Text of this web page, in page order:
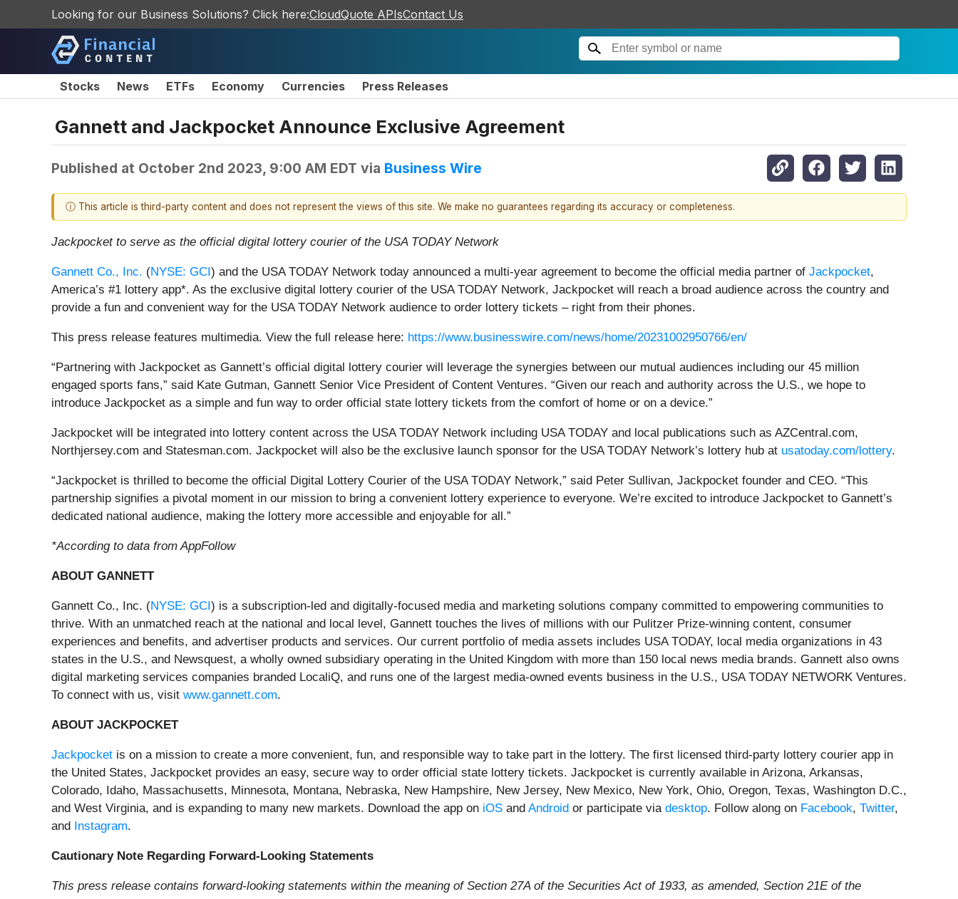
Looking for our Business Solutions? Click here:CloudQuote APIsContact Us
Stocks News ETFs Economy Currencies Press Releases
Gannett and Jackpocket Announce Exclusive Agreement
Published at October 2nd 2023, 9:00 AM EDT via Business Wire
ⓘ This article is third-party content and does not represent the views of this site. We make no guarantees regarding its accuracy or completeness.
Jackpocket to serve as the official digital lottery courier of the USA TODAY Network
Gannett Co., Inc. (NYSE: GCI ) and the USA TODAY Network today announced a multi-year agreement to become the official media partner of Jackpocket,
America’s #1 lottery app*. As the exclusive digital lottery courier of the USA TODAY Network, Jackpocket will reach a broad audience across the country and
provide a fun and convenient way for the USA TODAY Network audience to order lottery tickets – right from their phones.
This press release features multimedia. View the full release here: https://www.businesswire.com/news/home/20231002950766/en/
“Partnering with Jackpocket as Gannett’s official digital lottery courier will leverage the synergies between our mutual audiences including our 45 million
engaged sports fans,” said Kate Gutman, Gannett Senior Vice President of Content Ventures. “Given our reach and authority across the U.S., we hope to
introduce Jackpocket as a simple and fun way to order official state lottery tickets from the comfort of home or on a device.”
Jackpocket will be integrated into lottery content across the USA TODAY Network including USA TODAY and local publications such as AZCentral.com,
Northjersey.com and Statesman.com. Jackpocket will also be the exclusive launch sponsor for the USA TODAY Network’s lottery hub at usatoday.com/lottery.
“Jackpocket is thrilled to become the official Digital Lottery Courier of the USA TODAY Network,” said Peter Sullivan, Jackpocket founder and CEO. “This
partnership signifies a pivotal moment in our mission to bring a convenient lottery experience to everyone. We’re excited to introduce Jackpocket to Gannett’s
dedicated national audience, making the lottery more accessible and enjoyable for all.”
*According to data from AppFollow
ABOUT GANNETT
Gannett Co., Inc. (NYSE: GCI ) is a subscription-led and digitally-focused media and marketing solutions company committed to empowering communities to
thrive. With an unmatched reach at the national and local level, Gannett touches the lives of millions with our Pulitzer Prize-winning content, consumer
experiences and benefits, and advertiser products and services. Our current portfolio of media assets includes USA TODAY, local media organizations in 43
states in the U.S., and Newsquest, a wholly owned subsidiary operating in the United Kingdom with more than 150 local news media brands. Gannett also owns
digital marketing services companies branded LocaliQ, and runs one of the largest media-owned events business in the U.S., USA TODAY NETWORK Ventures.
To connect with us, visit www.gannett.com.
ABOUT JACKPOCKET
Jackpocket is on a mission to create a more convenient, fun, and responsible way to take part in the lottery. The first licensed third-party lottery courier app in
the United States, Jackpocket provides an easy, secure way to order official state lottery tickets. Jackpocket is currently available in Arizona, Arkansas,
Colorado, Idaho, Massachusetts, Minnesota, Montana, Nebraska, New Hampshire, New Jersey, New Mexico, New York, Ohio, Oregon, Texas, Washington D.C.,
and West Virginia, and is expanding to many new markets. Download the app on iOS and Android or participate via desktop. Follow along on Facebook, Twitter,
and
Instagram.
Cautionary Note Regarding Forward-Looking Statements
This press release contains forward-looking statements within the meaning of Section 27A of the Securities Act of 1933, as amended, Section 21E of the